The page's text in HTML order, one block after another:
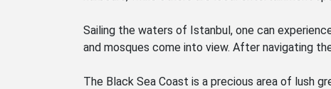
Sailing the waters of Istanbul, one can
and mosques come into view. After navigating
The Black Sea Coast is a precious area of lush